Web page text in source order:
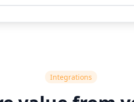
Integrations